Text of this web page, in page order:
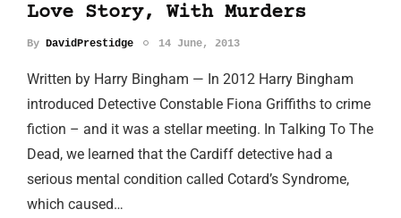
Love Story, With Murders
By DavidPrestidge 14 June, 2013
Written by Harry Bingham — In 2012 Harry Bingham
introduced Detective Constable Fiona Griffiths to crime
fiction – and it was a stellar meeting. In Talking To The
Dead, we learned that the Cardiff detective had a
serious mental condition called Cotard’s Syndrome,
which caused…